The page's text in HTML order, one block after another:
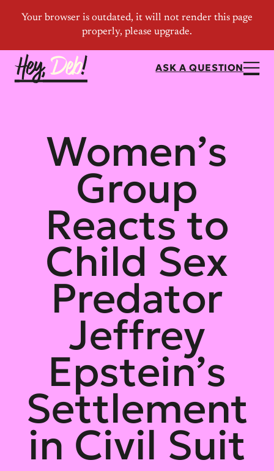
ASK A QUESTION
Women’s
Group
Reacts to
Child Sex
Predator
Jeffrey
Epstein’s
Settlement
in Civil Suit